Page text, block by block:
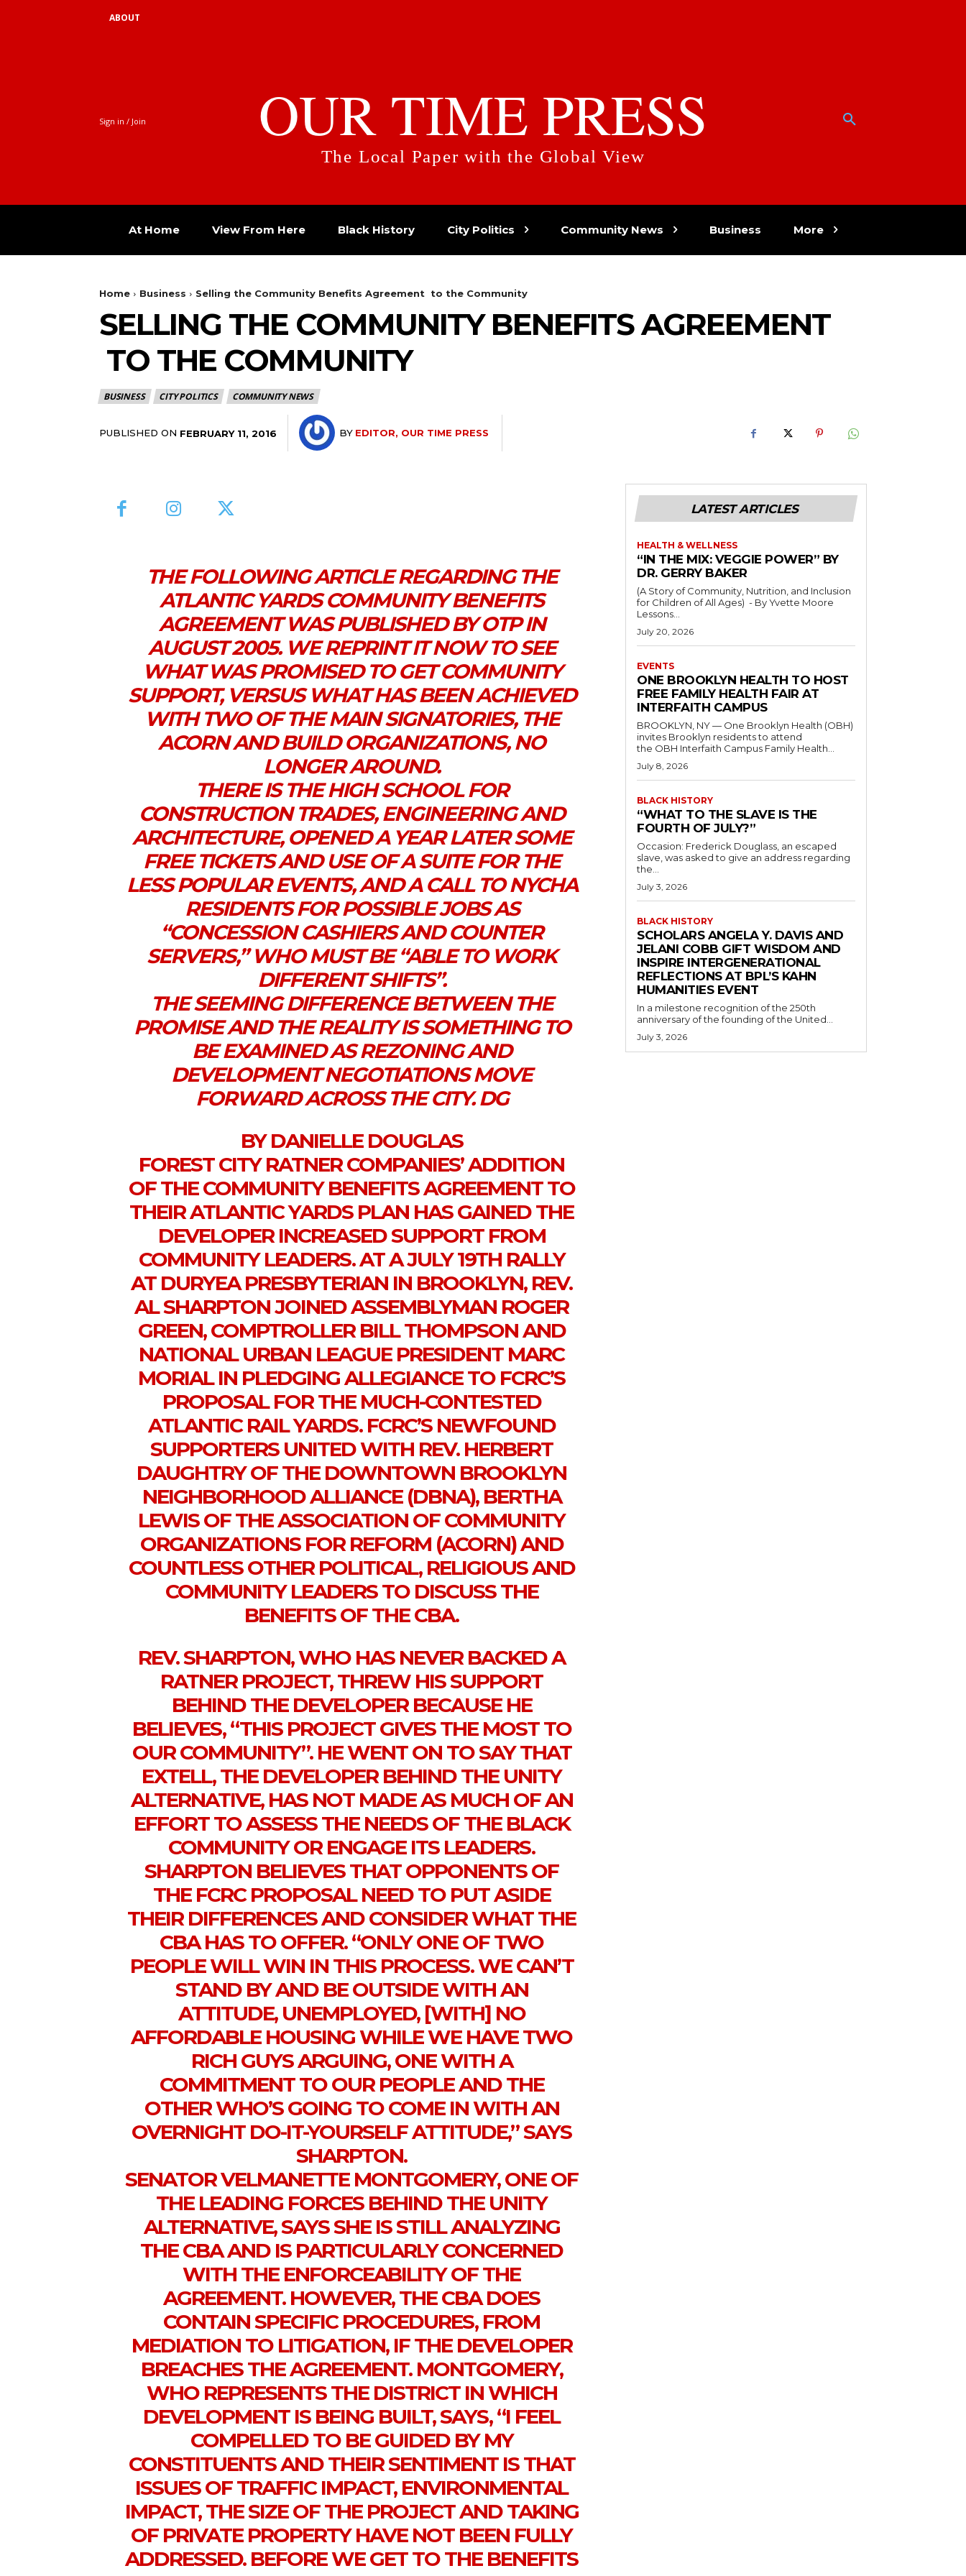
ABOUT
Sign in / Join OUR TIME PRESS
The Local Paper with the Global View
At Home View From Here Black History City Politics Community News Business More
Home Business Selling the Community Benefits Agreement to the Community
SELLING THE COMMUNITY BENEFITS AGREEMENT
TO THE COMMUNITY
BUSINESS CITY POLITICS COMMUNITY NEWS
PUBLISHED ON FEBRUARY 11, 2016 BY EDITOR, OUR TIME PRESS
THE FOLLOWING ARTICLE REGARDING THE
ATLANTIC YARDS COMMUNITY BENEFITS
AGREEMENT WAS PUBLISHED BY OTP IN
AUGUST 2005. WE REPRINT IT NOW TO SEE
WHAT WAS PROMISED TO GET COMMUNITY
SUPPORT, VERSUS WHAT HAS BEEN ACHIEVED
WITH TWO OF THE MAIN SIGNATORIES, THE
ACORN AND BUILD ORGANIZATIONS, NO
LONGER AROUND.
THERE IS THE HIGH SCHOOL FOR
CONSTRUCTION TRADES, ENGINEERING AND
ARCHITECTURE, OPENED A YEAR LATER SOME
FREE TICKETS AND USE OF A SUITE FOR THE
LESS POPULAR EVENTS, AND A CALL TO NYCHA
RESIDENTS FOR POSSIBLE JOBS AS
“CONCESSION CASHIERS AND COUNTER
SERVERS,” WHO MUST BE “ABLE TO WORK
DIFFERENT SHIFTS”.
THE SEEMING DIFFERENCE BETWEEN THE
PROMISE AND THE REALITY IS SOMETHING TO
BE EXAMINED AS REZONING AND
DEVELOPMENT NEGOTIATIONS MOVE
FORWARD ACROSS THE CITY. DG
BY DANIELLE DOUGLAS
FOREST CITY RATNER COMPANIES’ ADDITION
OF THE COMMUNITY BENEFITS AGREEMENT TO
THEIR ATLANTIC YARDS PLAN HAS GAINED THE
DEVELOPER INCREASED SUPPORT FROM
COMMUNITY LEADERS. AT A JULY 19TH RALLY
AT DURYEA PRESBYTERIAN IN BROOKLYN, REV.
AL SHARPTON JOINED ASSEMBLYMAN ROGER
GREEN, COMPTROLLER BILL THOMPSON AND
NATIONAL URBAN LEAGUE PRESIDENT MARC
MORIAL IN PLEDGING ALLEGIANCE TO FCRC’S
PROPOSAL FOR THE MUCH-CONTESTED
ATLANTIC RAIL YARDS. FCRC’S NEWFOUND
SUPPORTERS UNITED WITH REV. HERBERT
DAUGHTRY OF THE DOWNTOWN BROOKLYN
NEIGHBORHOOD ALLIANCE (DBNA), BERTHA
LEWIS OF THE ASSOCIATION OF COMMUNITY
ORGANIZATIONS FOR REFORM (ACORN) AND
COUNTLESS OTHER POLITICAL, RELIGIOUS AND
COMMUNITY LEADERS TO DISCUSS THE
BENEFITS OF THE CBA.
REV. SHARPTON, WHO HAS NEVER BACKED A
RATNER PROJECT, THREW HIS SUPPORT
BEHIND THE DEVELOPER BECAUSE HE
BELIEVES, “THIS PROJECT GIVES THE MOST TO
OUR COMMUNITY”. HE WENT ON TO SAY THAT
EXTELL, THE DEVELOPER BEHIND THE UNITY
ALTERNATIVE, HAS NOT MADE AS MUCH OF AN
EFFORT TO ASSESS THE NEEDS OF THE BLACK
COMMUNITY OR ENGAGE ITS LEADERS.
SHARPTON BELIEVES THAT OPPONENTS OF
THE FCRC PROPOSAL NEED TO PUT ASIDE
THEIR DIFFERENCES AND CONSIDER WHAT THE
CBA HAS TO OFFER. “ONLY ONE OF TWO
PEOPLE WILL WIN IN THIS PROCESS. WE CAN’T
STAND BY AND BE OUTSIDE WITH AN
ATTITUDE, UNEMPLOYED, [WITH] NO
AFFORDABLE HOUSING WHILE WE HAVE TWO
RICH GUYS ARGUING, ONE WITH A
COMMITMENT TO OUR PEOPLE AND THE
OTHER WHO’S GOING TO COME IN WITH AN
OVERNIGHT DO-IT-YOURSELF ATTITUDE,” SAYS
SHARPTON.
SENATOR VELMANETTE MONTGOMERY, ONE OF
THE LEADING FORCES BEHIND THE UNITY
ALTERNATIVE, SAYS SHE IS STILL ANALYZING
THE CBA AND IS PARTICULARLY CONCERNED
WITH THE ENFORCEABILITY OF THE
AGREEMENT. HOWEVER, THE CBA DOES
CONTAIN SPECIFIC PROCEDURES, FROM
MEDIATION TO LITIGATION, IF THE DEVELOPER
BREACHES THE AGREEMENT. MONTGOMERY,
WHO REPRESENTS THE DISTRICT IN WHICH
DEVELOPMENT IS BEING BUILT, SAYS, “I FEEL
COMPELLED TO BE GUIDED BY MY
CONSTITUENTS AND THEIR SENTIMENT IS THAT
ISSUES OF TRAFFIC IMPACT, ENVIRONMENTAL
IMPACT, THE SIZE OF THE PROJECT AND TAKING
OF PRIVATE PROPERTY HAVE NOT BEEN FULLY
ADDRESSED. BEFORE WE GET TO THE BENEFITS
LATEST ARTICLES
HEALTH & WELLNESS
“IN THE MIX: VEGGIE POWER” BY
DR. GERRY BAKER
(A Story of Community, Nutrition, and Inclusion
for Children of All Ages) - By Yvette Moore
Lessons...
July 20, 2026
EVENTS
ONE BROOKLYN HEALTH TO HOST
FREE FAMILY HEALTH FAIR AT
INTERFAITH CAMPUS
BROOKLYN, NY — One Brooklyn Health (OBH)
invites Brooklyn residents to attend
the OBH Interfaith Campus Family Health...
July 8, 2026
BLACK HISTORY
“WHAT TO THE SLAVE IS THE
FOURTH OF JULY?”
Occasion: Frederick Douglass, an escaped
slave, was asked to give an address regarding
the...
July 3, 2026
BLACK HISTORY
SCHOLARS ANGELA Y. DAVIS AND
JELANI COBB GIFT WISDOM AND
INSPIRE INTERGENERATIONAL
REFLECTIONS AT BPL’S KAHN
HUMANITIES EVENT
In a milestone recognition of the 250th
anniversary of the founding of the United...
July 3, 2026